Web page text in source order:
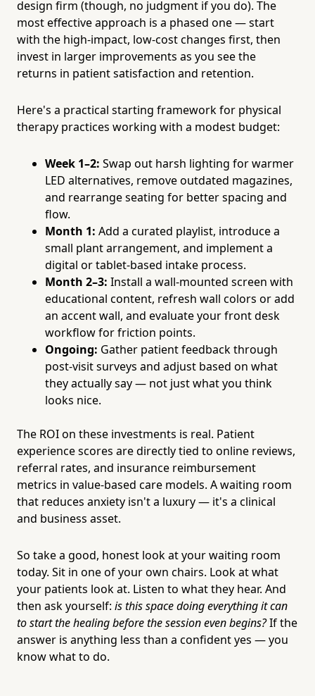
design firm (though, no judgment if you do). The
most effective approach is a phased one — start
with the high-impact, low-cost changes first, then
invest in larger improvements as you see the
returns in patient satisfaction and retention.
Here's a practical starting framework for physical
therapy practices working with a modest budget:
Week 1–2: Swap out harsh lighting for warmer
LED alternatives, remove outdated magazines,
and rearrange seating for better spacing and
flow.
Month 1: Add a curated playlist, introduce a
small plant arrangement, and implement a
digital or tablet-based intake process.
Month 2–3: Install a wall-mounted screen with
educational content, refresh wall colors or add
an accent wall, and evaluate your front desk
workflow for friction points.
Ongoing: Gather patient feedback through
post-visit surveys and adjust based on what
they actually say — not just what you think
looks nice.
The ROI on these investments is real. Patient
experience scores are directly tied to online reviews,
referral rates, and insurance reimbursement
metrics in value-based care models. A waiting room
that reduces anxiety isn't a luxury — it's a clinical
and business asset.
So take a good, honest look at your waiting room
today. Sit in one of your own chairs. Look at what
your patients look at. Listen to what they hear. And
then ask yourself: is this space doing everything it can
to start the healing before the session even begins?If the
answer is anything less than a confident yes — you
know what to do.